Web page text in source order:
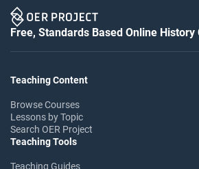
Free, Standards Based Online History
Teaching Content
Browse Courses
Lessons by Topic
Search OER Project
Teaching Tools
Teaching Guides